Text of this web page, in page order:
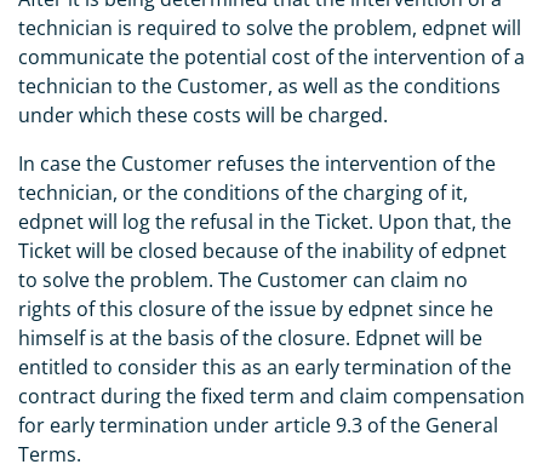
technician is required to solve the problem, edpnet will
communicate the potential cost of the intervention of a
technician to the Customer, as well as the conditions
under which these costs will be charged.
In case the Customer refuses the intervention of the
technician, or the conditions of the charging of it,
edpnet will log the refusal in the Ticket. Upon that, the
Ticket will be closed because of the inability of edpnet
to solve the problem. The Customer can claim no
rights of this closure of the issue by edpnet since he
himself is at the basis of the closure. Edpnet will be
entitled to consider this as an early termination of the
contract during the fixed term and claim compensation
for early termination under article 9.3 of the General
Terms.